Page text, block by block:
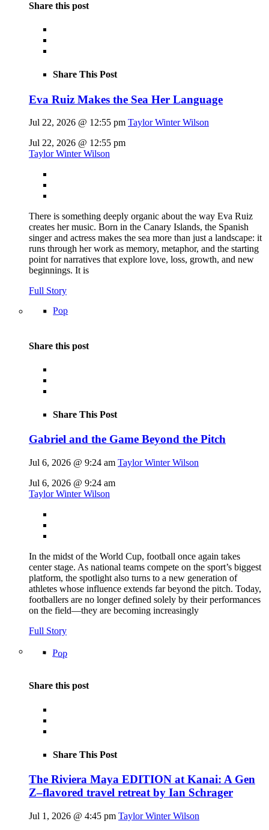
Share this post
Share This Post
Eva Ruiz Makes the Sea Her Language
Jul 22, 2026 @ 12:55 pm Taylor Winter Wilson
Jul 22, 2026 @ 12:55 pm
Taylor Winter Wilson
There is something deeply organic about the way Eva Ruiz
creates her music. Born in the Canary Islands, the Spanish
singer and actress makes the sea more than just a landscape: it
runs through her work as memory, metaphor, and the starting
point for narratives that explore love, loss, growth, and new
beginnings. It is
Full Story
Pop
Share this post
Share This Post
Gabriel and the Game Beyond the Pitch
Jul 6, 2026 @ 9:24 am Taylor Winter Wilson
Jul 6, 2026 @ 9:24 am
Taylor Winter Wilson
In the midst of the World Cup, football once again takes
center stage. As national teams compete on the sport’s biggest
platform, the spotlight also turns to a new generation of
athletes whose influence extends far beyond the pitch. Today,
footballers are no longer defined solely by their performances
on the field—they are becoming increasingly
Full Story
Pop
Share this post
Share This Post
The Riviera Maya EDITION at Kanai: A Gen
Z–flavored travel retreat by Ian Schrager
Jul 1, 2026 @ 4:45 pm Taylor Winter Wilson